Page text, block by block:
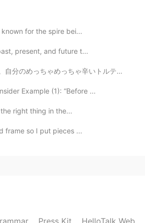
for the spire bei...
present, and future t...
リーニ汁！ It's been a while since I posted picture...
Example (1): “Before ...
right thing in the...
frame so I put pieces ...
Press Kit HelloTalk Web